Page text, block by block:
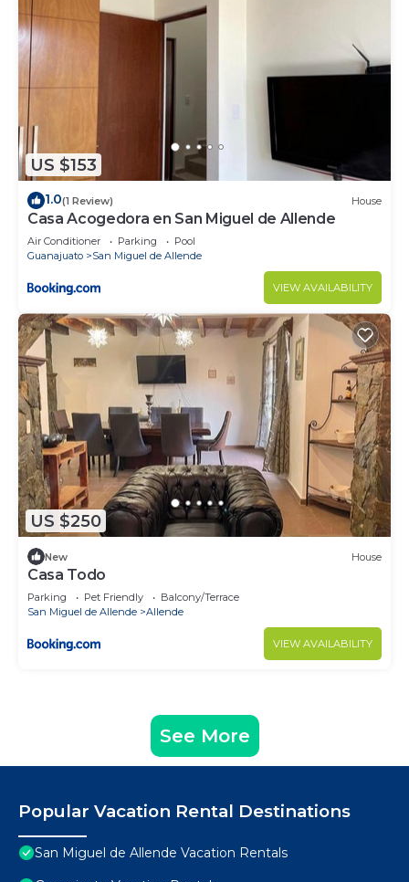
US $153
1.0(1 Review) House
Casa Acogedora en San Miguel de Allende
Air Conditioner Parking
Pool
Guanajuato
San Miguel de Allende
VIEW AVAILABILITY
US $250
New House
Casa Todo
Parking Pet Friendly
Balcony/Terrace
San Miguel de Allende
Allende
VIEW AVAILABILITY
See More
Popular Vacation Rental Destinations
San Miguel de Allende Vacation Rentals